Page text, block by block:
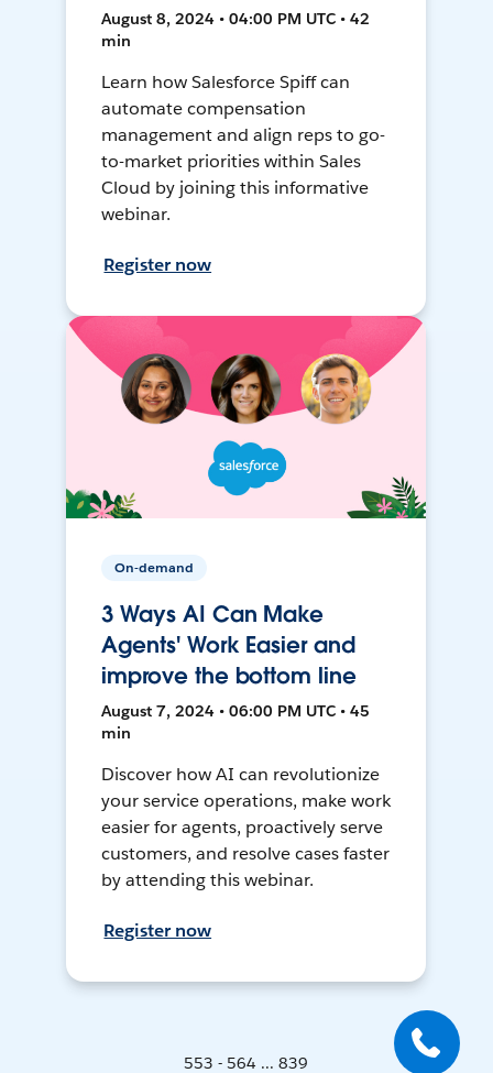
August 8, 2024 • 04:00 PM UTC • 42
min
Learn how Salesforce Spiff can
automate compensation
management and align reps to go-
to-market priorities within Sales
Cloud by joining this informative
webinar.
Register now
On-demand
3 Ways AI Can Make
Agents' Work Easier and
improve the bottom line
August 7, 2024 • 06:00 PM UTC • 45
min
Discover how AI can revolutionize
your service operations, make work
easier for agents, proactively serve
customers, and resolve cases faster
by attending this webinar.
Register now
553 - 564 ... 839